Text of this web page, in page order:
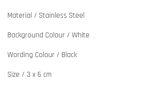
Material / Stainless Steel
Background Colour / White
Wording Colour / Black
Size / 3 x 6 cm